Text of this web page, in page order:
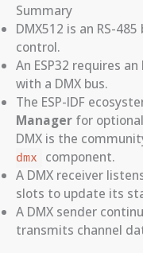
Summary
DMX512 is an RS-
control.
An ESP32 requires an
with a DMX bus.
The ESP-IDF
Manager for
DMX is the
dmx
component.
A DMX receiver
slots to update its
A DMX sender
transmits channel